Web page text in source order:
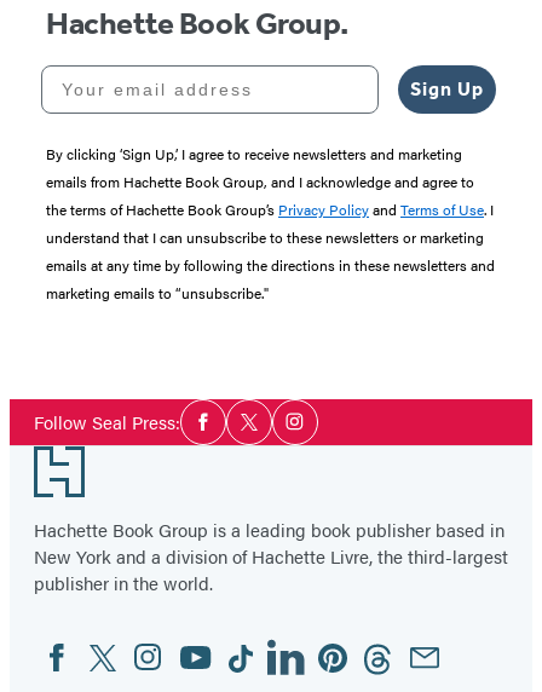
Hachette Book Group.
Your email address
Sign Up
By clicking ‘Sign Up,’ I agree to receive newsletters and marketing
emails from Hachette Book Group, and I acknowledge and agree to
the terms of Hachette Book Group’s Privacy Policyand Terms of Use. I
understand that I can unsubscribe to these newsletters or marketing
emails at any time by following the directions in these newsletters and
marketing emails to “unsubscribe."
Follow Seal Press:Social
Media
Facebook
TwitterInstagram
Footer
Hachette Book Group is a leading book publisher based in
New York and a division of Hachette Livre, the third-largest
publisher in the world.
Social
Media
FacebookTwitterInstagram
YouTubeTiktokLinkedinPinterestThreadsEmail